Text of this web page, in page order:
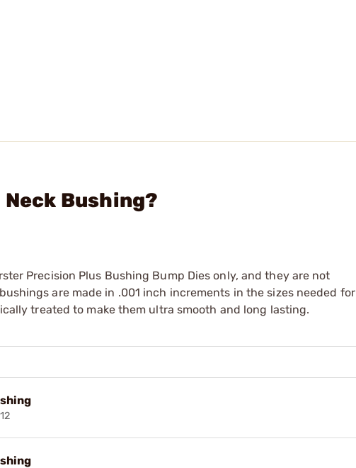
Neck Bushing?
Precision Plus Bushing Bump Dies only, and they are not
are made in .001 inch increments in the sizes needed for
treated to make them ultra smooth and long lasting.